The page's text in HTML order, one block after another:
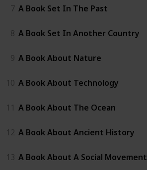
7 A Book Set In The Past
8 A Book Set In Another Country
9 A Book About Nature
10 A Book About Technology
11 A Book About The Ocean
12 A Book About Ancient History
13 A Book About A Social Movement